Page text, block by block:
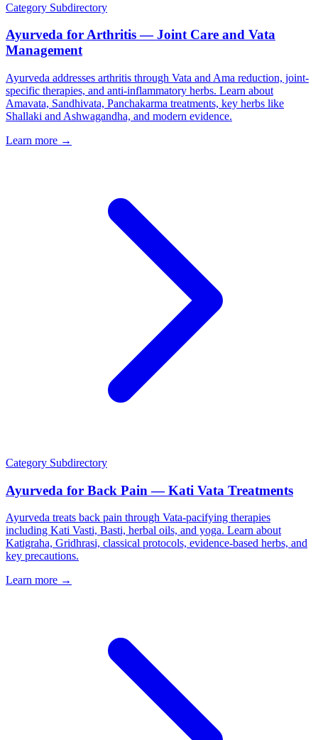
Category Subdirectory
Ayurveda for Arthritis — Joint Care and Vata
Management
Ayurveda addresses arthritis through Vata and Ama reduction, joint-
specific therapies, and anti-inflammatory herbs. Learn about
Amavata, Sandhivata, Panchakarma treatments, key herbs like
Shallaki and Ashwagandha, and modern evidence.
Learn more →
Category Subdirectory
Ayurveda for Back Pain — Kati Vata Treatments
Ayurveda treats back pain through Vata-pacifying therapies
including Kati Vasti, Basti, herbal oils, and yoga. Learn about
Katigraha, Gridhrasi, classical protocols, evidence-based herbs, and
key precautions.
Learn more →